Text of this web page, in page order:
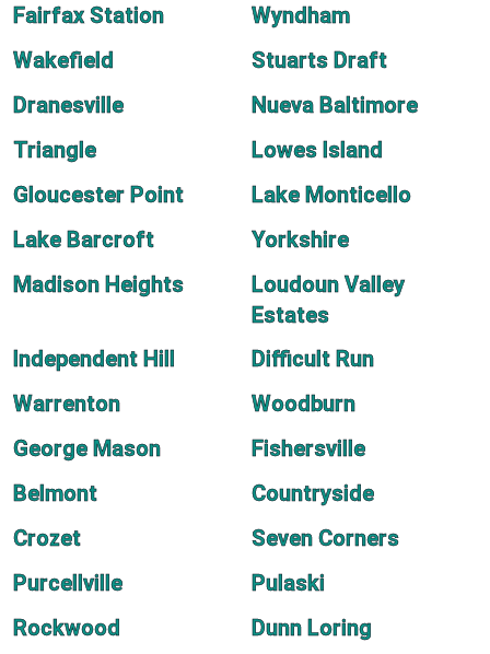
Fairfax Station
Wyndham
Wakefield
Stuarts Draft
Dranesville
Nueva Baltimore
Triangle
Lowes Island
Gloucester Point
Lake Monticello
Lake Barcroft
Yorkshire
Madison Heights
Loudoun Valley
Estates
Independent Hill
Difficult Run
Warrenton
Woodburn
George Mason
Fishersville
Belmont
Countryside
Crozet
Seven Corners
Purcellville
Pulaski
Rockwood
Dunn Loring